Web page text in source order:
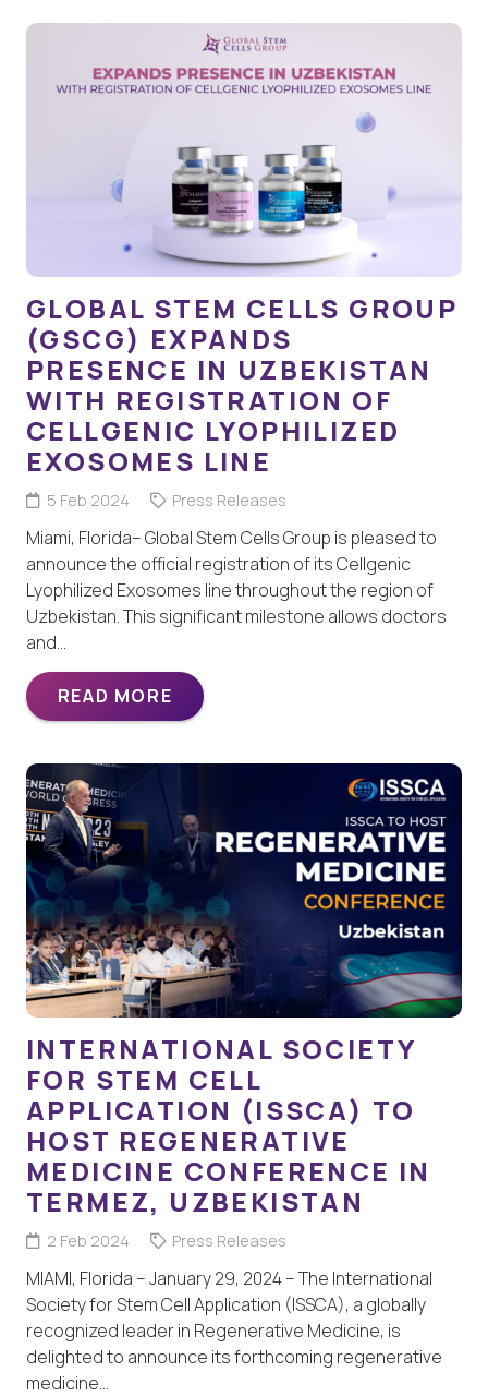
GLOBAL STEM CELLS GROUP
(GSCG) EXPANDS
PRESENCE IN UZBEKISTAN
WITH REGISTRATION OF
CELLGENIC LYOPHILIZED
EXOSOMES LINE
5 Feb 2024 Press Releases
Miami, Florida– Global Stem Cells Group is pleased to
announce the official registration of its Cellgenic
Lyophilized Exosomes line throughout the region of
Uzbekistan. This significant milestone allows doctors
and…
READ MORE
INTERNATIONAL SOCIETY
FOR STEM CELL
APPLICATION (ISSCA) TO
HOST REGENERATIVE
MEDICINE CONFERENCE IN
TERMEZ, UZBEKISTAN
2 Feb 2024 Press Releases
MIAMI, Florida – January 29, 2024 – The International
Society for Stem Cell Application (ISSCA), a globally
recognized leader in Regenerative Medicine, is
delighted to announce its forthcoming regenerative
medicine…